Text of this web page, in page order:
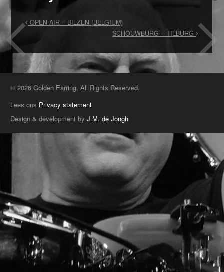
OPEN AIR – BILZEN (BELGIUM)
SCHOUWBURG – TILBURG
© 2026 Golden Earring. All Rights Reserved.
Lees ons Privacy statement
Design & development byJ.M. de Jongh